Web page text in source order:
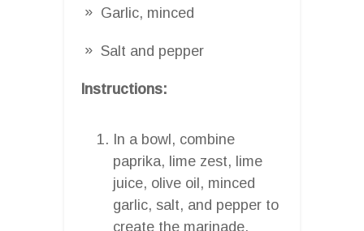
Garlic, minced
Salt and pepper
Instructions:
In a bowl, combine
paprika, lime zest, lime
juice, olive oil, minced
garlic, salt, and pepper to
create the marinade.